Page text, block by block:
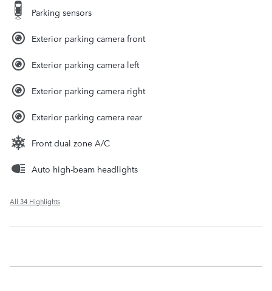
Parking sensors
Exterior parking camera front
Exterior parking camera left
Exterior parking camera right
Exterior parking camera rear
Front dual zone A/C
Auto high-beam headlights
All 34 Highlights